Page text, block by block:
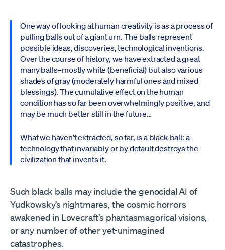
One way of looking at human creativity is as a process of
pulling balls out of a giant urn. The balls represent
possible ideas, discoveries, technological inventions.
Over the course of history, we have extracted a great
many balls–mostly white (beneficial) but also various
shades of gray (moderately harmful ones and mixed
blessings). The cumulative effect on the human
condition has so far been overwhelmingly positive, and
may be much better still in the future…
What we haven’t extracted, so far, is a black ball: a
technology that invariably or by default destroys the
civilization that invents it.
Such black balls may include the genocidal AI of
Yudkowsky’s nightmares, the cosmic horrors
awakened in Lovecraft’s phantasmagorical visions,
or any number of other yet-unimagined
catastrophes.